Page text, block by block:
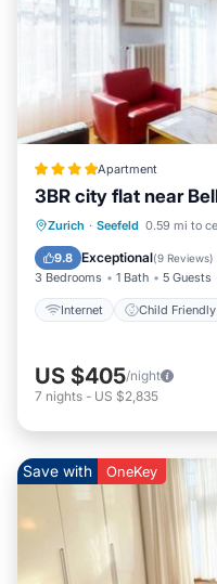
Apartment
3BR city flat near
Zurich · Seefeld 0.59 mi to
9.8 Exceptional(9 Reviews)
3 Bedrooms 1 Bath 5 Guests
Internet Child Friendly
Internet
Accessibility
US $405/night
7 nights - US $2,835
Save with OneKey